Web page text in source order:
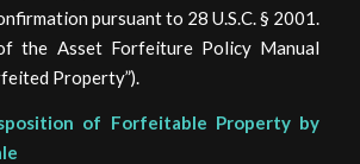
pursuant to 28 U.S.C. § 2001.
the Asset Forfeiture Policy Manual
Property”).
of Forfeitable Property by